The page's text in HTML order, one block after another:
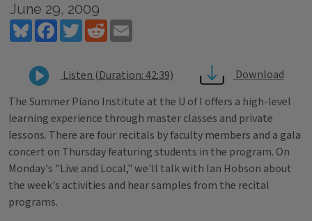
June 29, 2009
BlueskyFacebookTwitterReddit
Listen (Duration: 42:39)
Download
The Summer Piano Institute at the U of I offers a high-level
learning experience through master classes and private
lessons. There are four recitals by faculty members and a gala
concert on Thursday featuring students in the program. On
Monday's "Live and Local," we'll talk with Ian Hobson about
the week's activities and hear samples from the recital
programs.